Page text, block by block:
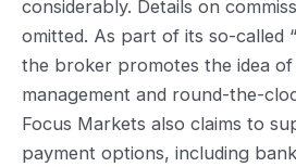
considerably. Details on
omitted. As part of its so-called
the broker promotes the idea
management and round-the-
Focus Markets also claims to
payment options, including